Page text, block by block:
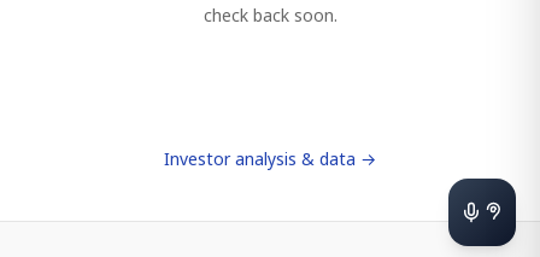
check back soon.
Investor analysis & data →